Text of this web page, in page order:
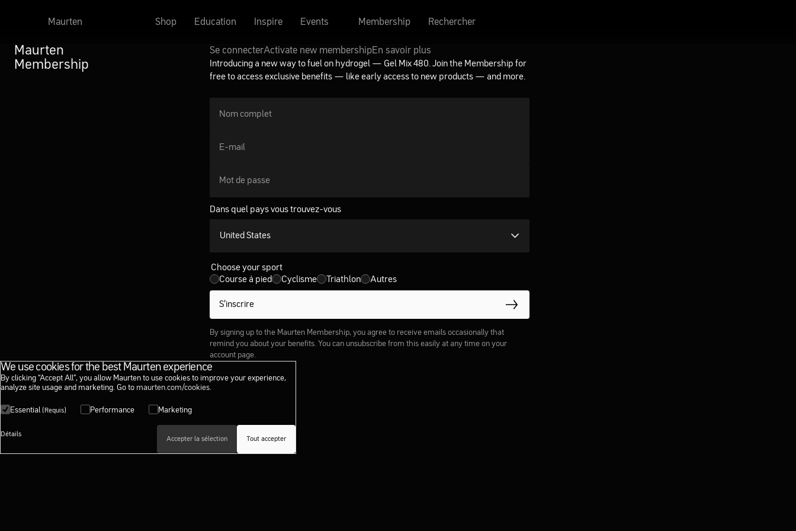
Maurten Shop Education Inspire Events Membership Rechercher
Maurten
Membership
Se connecterActivate new membershipEn savoir plus
Introducing a new way to fuel on hydrogel — Gel Mix 480. Join the Membership for
free to access exclusive benefits — like early access to new products — and more.
Nom complet
E-mail
Mot de passe
Dans quel pays vous trouvez-vous
Choose your sport
Course à pied
Cyclisme Triathlon Autres
S’inscrire
By signing up to the Maurten Membership, you agree to receive emails occasionally that
remind you about your benefits. You can unsubscribe from this easily at any time on your
account page.
We use cookies for the best Maurten experience
By clicking “Accept All”, you allow Maurten to use cookies to improve your experience,
analyze site usage and marketing. Go to maurten.com/cookies.
Essential (Requis) Performance Marketing
Détails